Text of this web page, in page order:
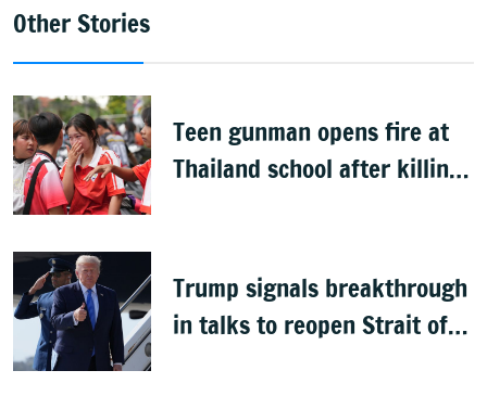
Other Stories
Teen gunman opens fire at
Thailand school after killing
Trump signals breakthrough
in talks to reopen Strait of